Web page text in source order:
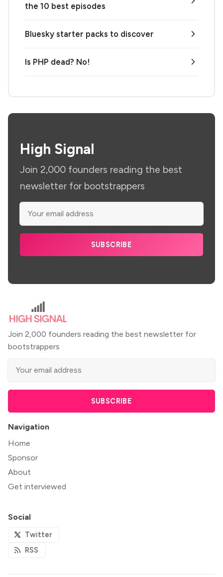
the 10 best episodes
Bluesky starter packs to discover
Is PHP dead? No!
High Signal
Join 2,000 founders reading the best
newsletter for bootstrappers
SUBSCRIBE
Join 2,000 founders reading the best newsletter for
bootstrappers
SUBSCRIBE
Navigation
Home
Sponsor
About
Get interviewed
Social
Twitter
RSS